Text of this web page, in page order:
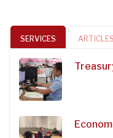
SERVICES ARTICLES